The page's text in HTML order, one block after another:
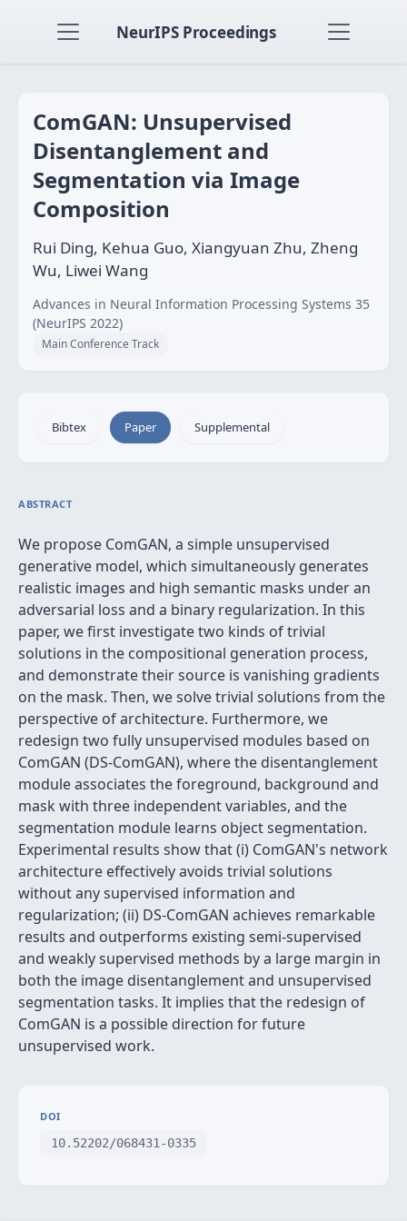
NeurIPS Proceedings
ComGAN: Unsupervised
Disentanglement and
Segmentation via Image
Composition
Rui Ding, Kehua Guo, Xiangyuan Zhu, Zheng
Wu, Liwei Wang
Advances in Neural Information Processing Systems 35
(NeurIPS 2022)
Main Conference Track
Bibtex Paper Supplemental
ABSTRACT
We propose ComGAN, a simple unsupervised
generative model, which simultaneously generates
realistic images and high semantic masks under an
adversarial loss and a binary regularization. In this
paper, we first investigate two kinds of trivial
solutions in the compositional generation process,
and demonstrate their source is vanishing gradients
on the mask. Then, we solve trivial solutions from the
perspective of architecture. Furthermore, we
redesign two fully unsupervised modules based on
ComGAN (DS-ComGAN), where the disentanglement
module associates the foreground, background and
mask with three independent variables, and the
segmentation module learns object segmentation.
Experimental results show that (i) ComGAN's network
architecture effectively avoids trivial solutions
without any supervised information and
regularization; (ii) DS-ComGAN achieves remarkable
results and outperforms existing semi-supervised
and weakly supervised methods by a large margin in
both the image disentanglement and unsupervised
segmentation tasks. It implies that the redesign of
ComGAN is a possible direction for future
unsupervised work.
DOI
10.52202/068431-0335